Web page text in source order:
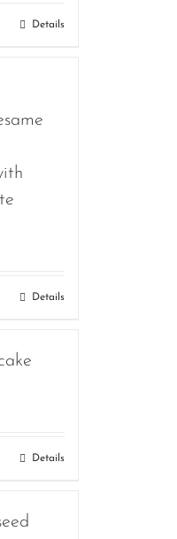
RM110.00
Details
Details
Details